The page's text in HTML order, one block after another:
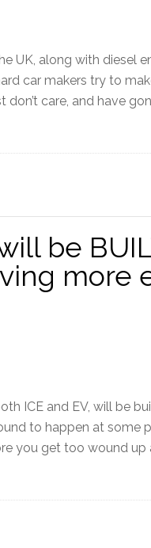
UK, along with diesel
car makers try to
don’t care, and have
be
more
ICE and EV, will be
to happen at some
you get too wound up